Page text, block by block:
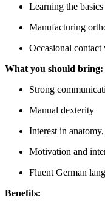
Learning the
Manufacturing
Occasional contact
What you should bring:
Strong
Manual dexterity
Interest in
Motivation and
Fluent German
Benefits: